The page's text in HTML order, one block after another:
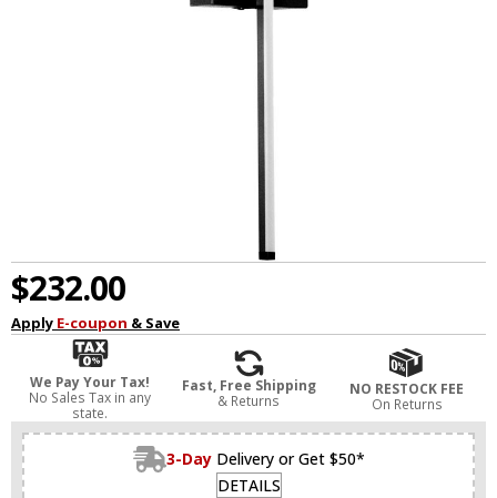
$232.00
Apply E-coupon & Save
We Pay Your Tax!
No Sales Tax in any
state.
Fast, Free Shipping
& Returns
NO RESTOCK FEE
On Returns
3-Day Delivery or Get $50*
DETAILS